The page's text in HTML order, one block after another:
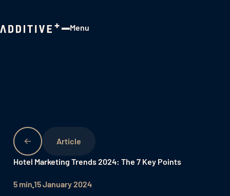
Menu
Hotel Marketing Trends 2024: The 7 Key Points
5 min 15 January 2024